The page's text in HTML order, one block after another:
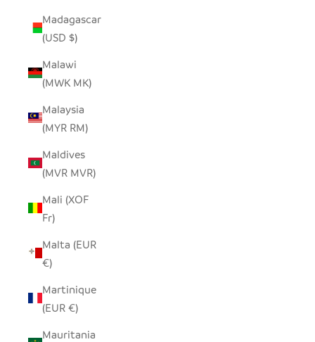
Madagascar
(USD $)
Malawi
(MWK MK)
Malaysia
(MYR RM)
Maldives
(MVR MVR)
Mali (XOF
Fr)
Malta (EUR
€)
Martinique
(EUR €)
Mauritania